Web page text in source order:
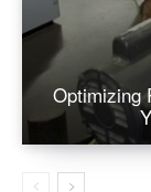
Optimizing